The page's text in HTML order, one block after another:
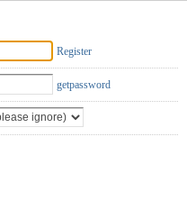
Register
getpassword